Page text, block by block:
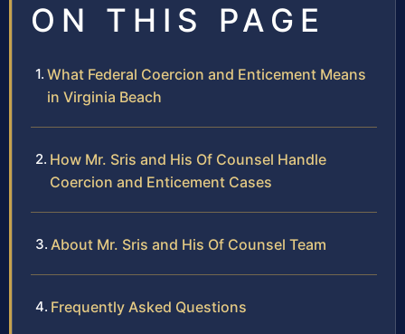
ON THIS PAGE
What Federal Coercion and Enticement Means
in Virginia Beach
How Mr. Sris and His Of Counsel Handle
Coercion and Enticement Cases
About Mr. Sris and His Of Counsel Team
Frequently Asked Questions